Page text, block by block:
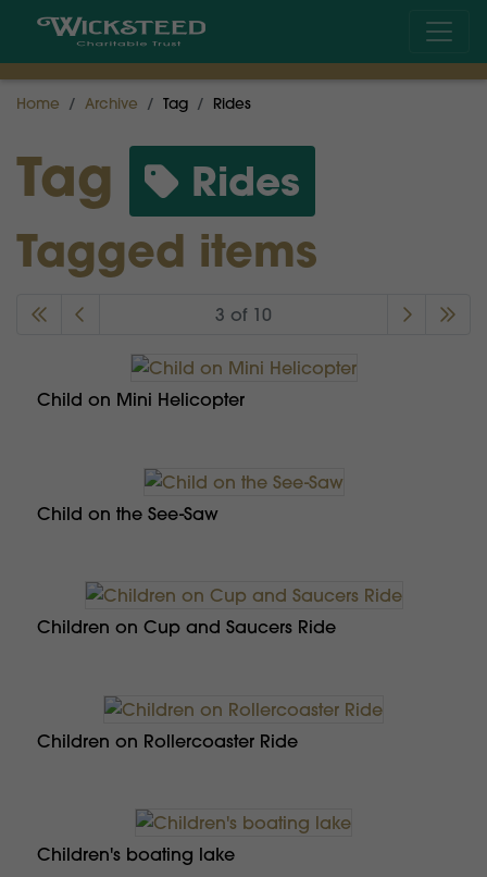
Home Archive Tag Rides
Tag Rides
Tagged items
3 of 10
Child on Mini Helicopter
Child on the See-Saw
Children on Cup and Saucers Ride
Children on Rollercoaster Ride
Children's boating lake